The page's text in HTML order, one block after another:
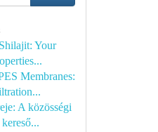
Your
Membranes:
A közösségi